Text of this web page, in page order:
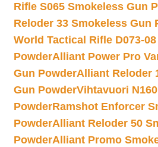
Rifle S065 Smokeless Gun
Reloder 33 Smokeless Gun
World Tactical Rifle D073-
PowderAlliant Power Pro
Gun PowderAlliant Reloder
Gun PowderVihtavuori
PowderRamshot Enforcer
PowderAlliant Reloder 50
PowderAlliant Promo